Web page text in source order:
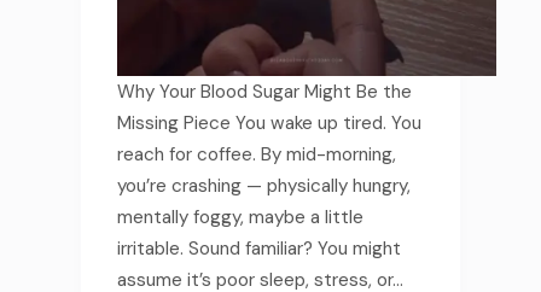
Why Your Blood Sugar Might Be the
Missing Piece You wake up tired. You
reach for coffee. By mid-morning,
you’re crashing — physically hungry,
mentally foggy, maybe a little
irritable. Sound familiar? You might
assume it’s poor sleep, stress, or…